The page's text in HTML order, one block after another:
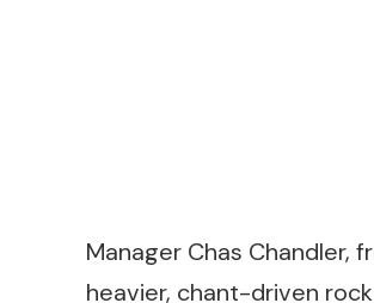
Manager Chas Chandler,
heavier, chant-driven